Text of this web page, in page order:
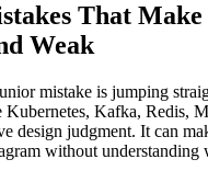
That Make
Weak
mistake is jumping
Kafka, Redis,
design judgment. It can
without understanding